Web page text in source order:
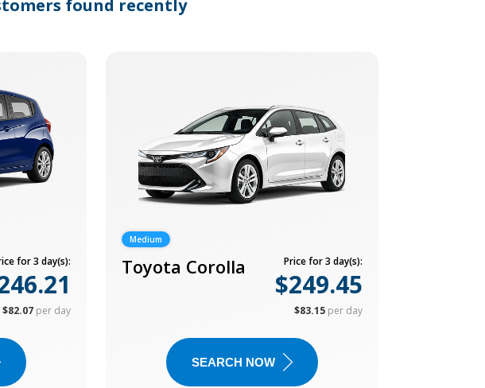
found recently
for 3 day(s):
$82.07 per day
Medium
Toyota Corolla Price for 3 day(s):
$249.45
$83.15 per day
SEARCH NOW